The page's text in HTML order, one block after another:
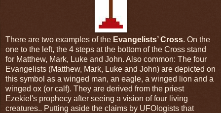
There are two examples of the Evangelists’ Cross. On the
one to the left, the 4 steps at the bottom of the Cross stand
for Matthew, Mark, Luke and John. Also common: The four
Evangelists (Matthew, Mark, Luke and John) are depicted on
this symbol as a winged man, an eagle, a winged lion and a
winged ox (or calf). They are derived from the priest
Ezekiel's prophecy after seeing a vision of four living
creatures.. Putting aside the claims by UFOlogists that